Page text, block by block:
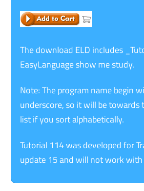
The download ELD includes
EasyLanguage show me study.
Note: The program name begin
underscore, so it will be
list if you sort alphabetically.
Tutorial 114 was developed for
update 15 and will not work